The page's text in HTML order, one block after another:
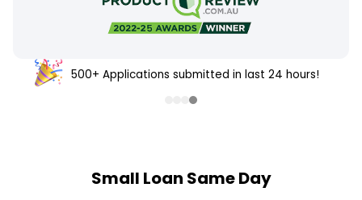
500+ Applications submitted in last 24 hours!
Small Loan Same Day